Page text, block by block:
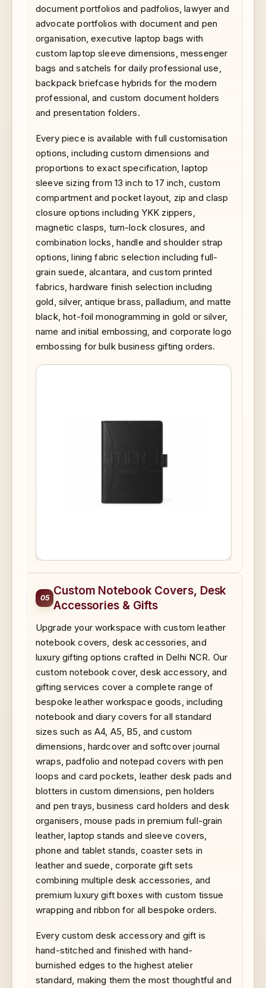
document portfolios and padfolios, lawyer and
advocate portfolios with document and pen
organisation, executive laptop bags with
custom laptop sleeve dimensions, messenger
bags and satchels for daily professional use,
backpack briefcase hybrids for the modern
professional, and custom document holders
and presentation folders.
Every piece is available with full customisation
options, including custom dimensions and
proportions to exact specification, laptop
sleeve sizing from 13 inch to 17 inch, custom
compartment and pocket layout, zip and clasp
closure options including YKK zippers,
magnetic clasps, turn-lock closures, and
combination locks, handle and shoulder strap
options, lining fabric selection including full-
grain suede, alcantara, and custom printed
fabrics, hardware finish selection including
gold, silver, antique brass, palladium, and matte
black, hot-foil monogramming in gold or silver,
name and initial embossing, and corporate logo
embossing for bulk business gifting orders.
05
Custom Notebook Covers, Desk
Accessories & Gifts
Upgrade your workspace with custom leather
notebook covers, desk accessories, and
luxury gifting options crafted in Delhi NCR. Our
custom notebook cover, desk accessory, and
gifting services cover a complete range of
bespoke leather workspace goods, including
notebook and diary covers for all standard
sizes such as A4, A5, B5, and custom
dimensions, hardcover and softcover journal
wraps, padfolio and notepad covers with pen
loops and card pockets, leather desk pads and
blotters in custom dimensions, pen holders
and pen trays, business card holders and desk
organisers, mouse pads in premium full-grain
leather, laptop stands and sleeve covers,
phone and tablet stands, coaster sets in
leather and suede, corporate gift sets
combining multiple desk accessories, and
premium luxury gift boxes with custom tissue
wrapping and ribbon for all bespoke orders.
Every custom desk accessory and gift is
hand-stitched and finished with hand-
burnished edges to the highest atelier
standard, making them the most thoughtful and